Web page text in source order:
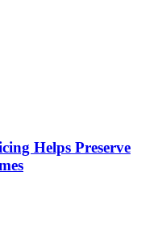
Helps Preserve